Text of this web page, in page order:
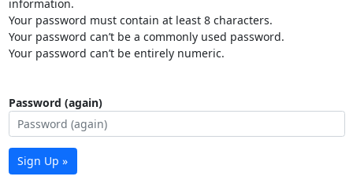
information.
Your password must contain at least 8 characters.
Your password can’t be a commonly used password.
Your password can’t be entirely numeric.
Password (again)
Sign Up »